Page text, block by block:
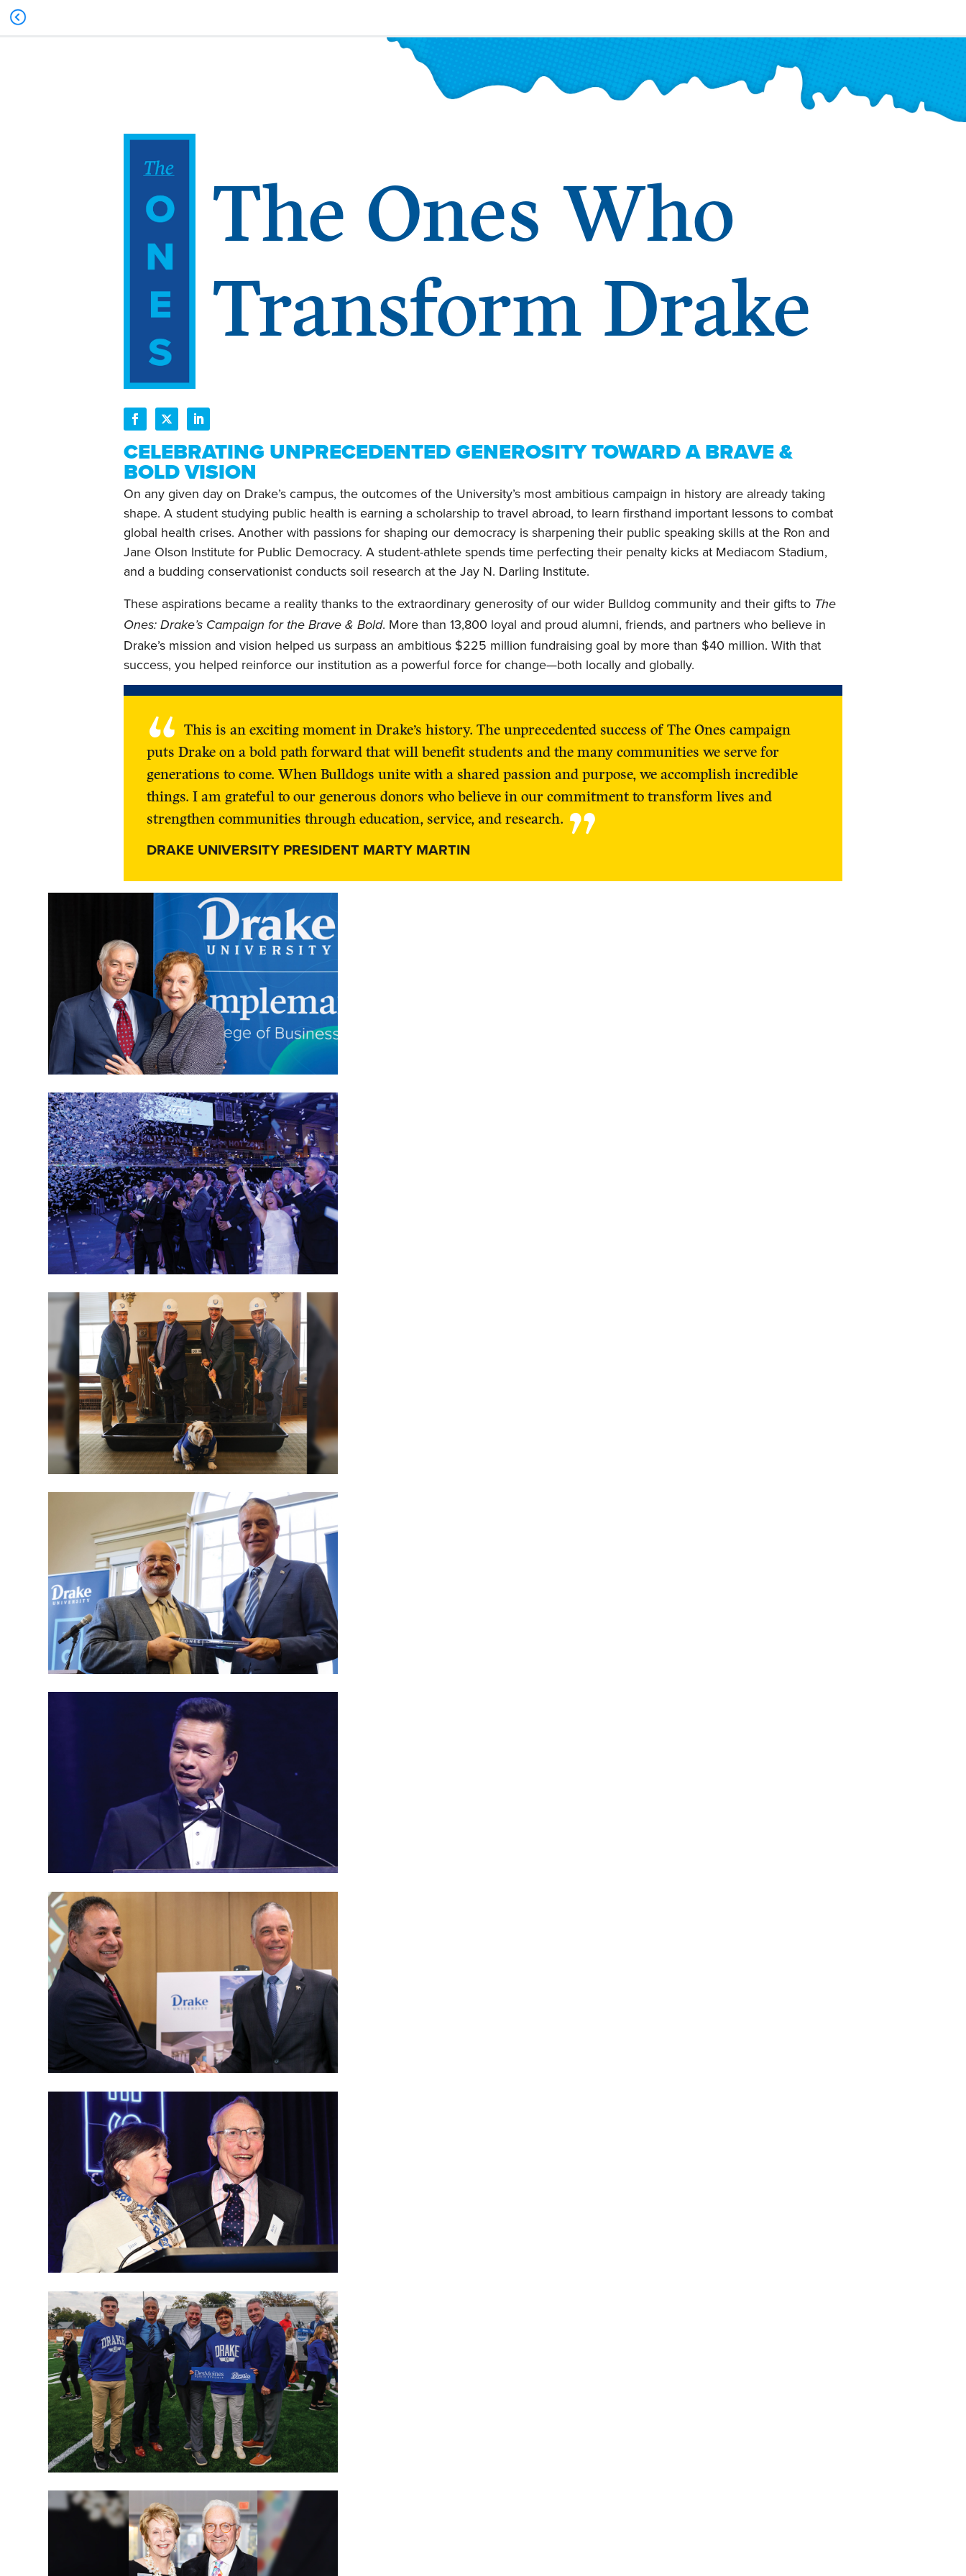
The Ones Who
Transform Drake
CELEBRATING UNPRECEDENTED GENEROSITY TOWARD A BRAVE &
BOLD VISION
On any given day on Drake’s campus, the outcomes of the University’s most ambitious campaign in history are already taking
shape. A student studying public health is earning a scholarship to travel abroad, to learn firsthand important lessons to combat
global health crises. Another with passions for shaping our democracy is sharpening their public speaking skills at the Ron and
Jane Olson Institute for Public Democracy. A student-athlete spends time perfecting their penalty kicks at Mediacom Stadium,
and a budding conservationist conducts soil research at the Jay N. Darling Institute.
These aspirations became a reality thanks to the extraordinary generosity of our wider Bulldog community and their gifts to The
Ones: Drake’s Campaign for the Brave & Bold. More than 13,800 loyal and proud alumni, friends, and partners who believe in
Drake’s mission and vision helped us surpass an ambitious $225 million fundraising goal by more than $40 million. With that
success, you helped reinforce our institution as a powerful force for change—both locally and globally.
“ This is an exciting moment in Drake’s history. The unprecedented success of The Ones campaign
puts Drake on a bold path forward that will benefit students and the many communities we serve for
generations to come. When Bulldogs unite with a shared passion and purpose, we accomplish incredible
things. I am grateful to our generous donors who believe in our commitment to transform lives and
strengthen communities through education, service, and research. ”
DRAKE UNIVERSITY PRESIDENT MARTY MARTIN